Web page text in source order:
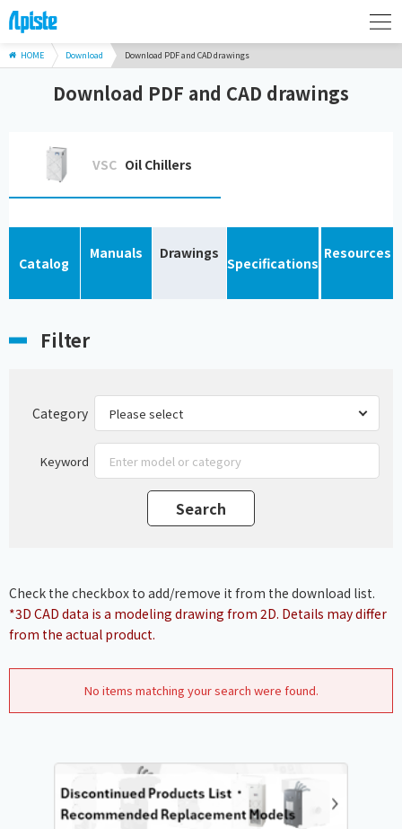
HOME Download Download PDF and CAD drawings
Download PDF and CAD drawings
VSC Oil Chillers
Catalog
Manuals Drawings
Specifications
Resources
Filter
Category
Keyword
Check the checkbox to add/remove it from the download list.
*3D CAD data is a modeling drawing from 2D. Details may differ
from the actual product.
No items matching your search were found.